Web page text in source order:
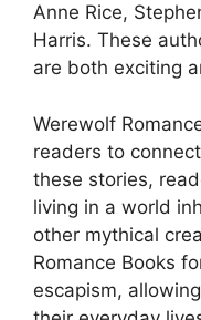
Anne Rice,
Harris. These
are both exciting
Werewolf
readers to
these stories,
living in a world
other mythical
Romance Books
escapism,